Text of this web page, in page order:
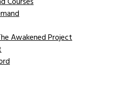
Awakened Project